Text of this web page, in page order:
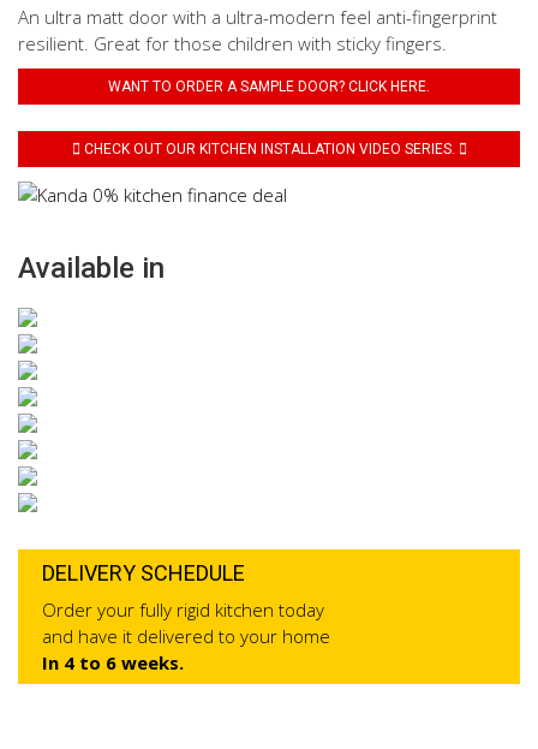
An ultra matt door with a ultra-modern feel anti-fingerprint
resilient. Great for those children with sticky fingers.
WANT TO ORDER A SAMPLE DOOR? CLICK HERE.
CHECK OUT OUR KITCHEN INSTALLATION VIDEO SERIES.
Available in
DELIVERY SCHEDULE
Order your fully rigid kitchen today
and have it delivered to your home
In 4 to 6 weeks.